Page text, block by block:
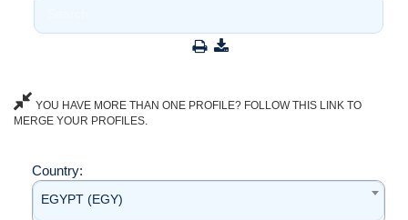
YOU HAVE MORE THAN ONE PROFILE? FOLLOW THIS LINK TO
MERGE YOUR PROFILES.
Country:
EGYPT (EGY)